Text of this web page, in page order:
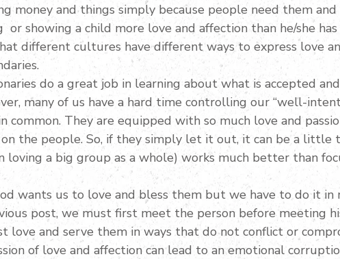
money and things simply because people need them
or showing a child more love and affection than he/she
different cultures have different ways to express love
do a great job in learning about what is accepted
many of us have a hard time controlling our “well-
common. They are equipped with so much love and
the people. So, if they simply let it out, it can be a little
loving a big group as a whole) works much better than
wants us to love and bless them but we have to do it
post, we must first meet the person before meeting
love and serve them in ways that do not conflict or
of love and affection can lead to an emotional